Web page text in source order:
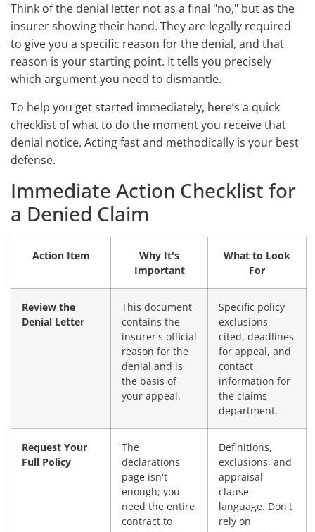
Think of the denial letter not as a final "no," but as the
insurer showing their hand. They are legally required
to give you a specific reason for the denial, and that
reason is your starting point. It tells you precisely
which argument you need to dismantle.
To help you get started immediately, here’s a quick
checklist of what to do the moment you receive that
denial notice. Acting fast and methodically is your best
defense.
Immediate Action Checklist for
a Denied Claim
Action Item
Why It's
Important
What to Look
For
Review the
Denial Letter
This document
contains the
insurer's official
reason for the
denial and is
the basis of
your appeal.
Specific policy
exclusions
cited, deadlines
for appeal, and
contact
information for
the claims
department.
Request Your
Full Policy
The
declarations
page isn't
enough; you
need the entire
contract to
Definitions,
exclusions, and
appraisal
clause
language. Don't
rely on